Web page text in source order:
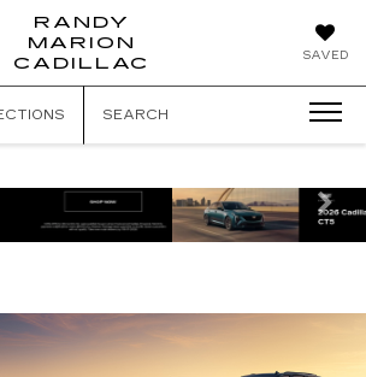
SAVED
RANDY
MARION
CADILLAC
SEARCH